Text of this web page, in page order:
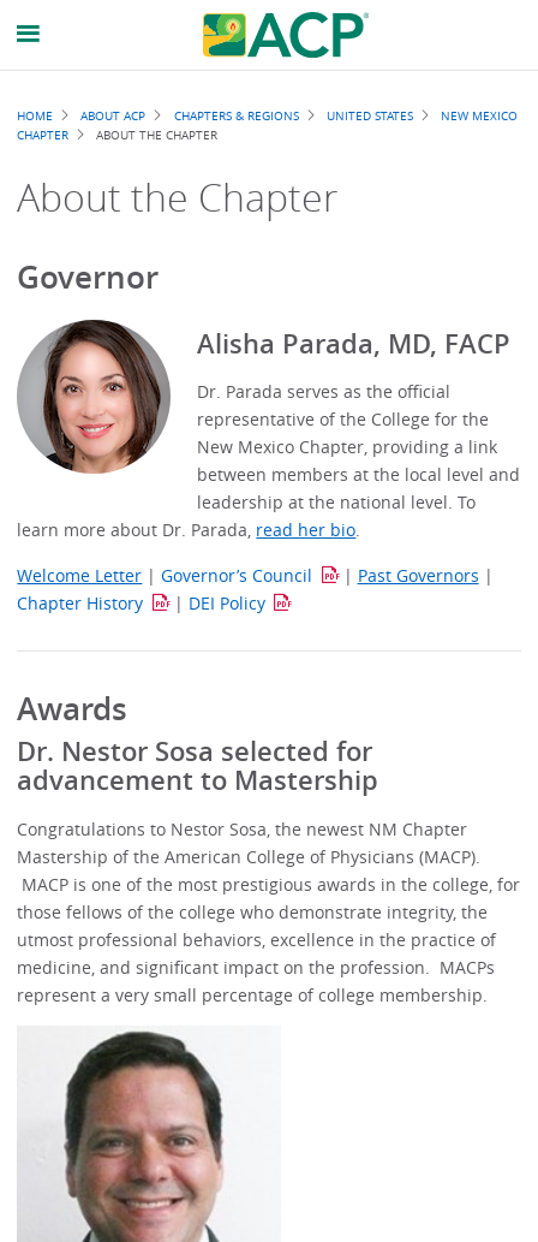
Breadcrumb
HOME ABOUT ACP CHAPTERS & REGIONS UNITED STATES
NEW MEXICO
CHAPTER
ABOUT THE CHAPTER
About the Chapter
Governor
Alisha Parada, MD, FACP
Dr. Parada serves as the official
representative of the College for the
New Mexico Chapter, providing a link
between members at the local level and
leadership at the national level. To
learn more about Dr. Parada, read her bio.
Welcome Letter |Governor’s Council | Past Governors |
Chapter History
| DEI Policy
Awards
Dr. Nestor Sosa selected for
advancement to Mastership
Congratulations to Nestor Sosa, the newest NM Chapter
Mastership of the American College of Physicians (MACP).
MACP is one of the most prestigious awards in the college, for
those fellows of the college who demonstrate integrity, the
utmost professional behaviors, excellence in the practice of
medicine, and significant impact on the profession. MACPs
represent a very small percentage of college membership.